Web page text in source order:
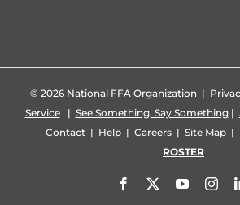
© 2026 National FFA Organization |
Service| See Something, Say Something|
Contact| Help| Careers| Site Map|
ROSTER
Facebook YouTube